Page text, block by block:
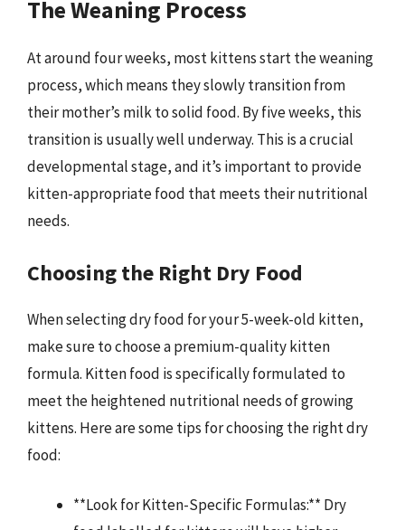
The Weaning Process
At around four weeks, most kittens start the weaning
process, which means they slowly transition from
their mother’s milk to solid food. By five weeks, this
transition is usually well underway. This is a crucial
developmental stage, and it’s important to provide
kitten-appropriate food that meets their nutritional
needs.
Choosing the Right Dry Food
When selecting dry food for your 5-week-old kitten,
make sure to choose a premium-quality kitten
formula. Kitten food is specifically formulated to
meet the heightened nutritional needs of growing
kittens. Here are some tips for choosing the right dry
food:
**Look for Kitten-Specific Formulas:** Dry